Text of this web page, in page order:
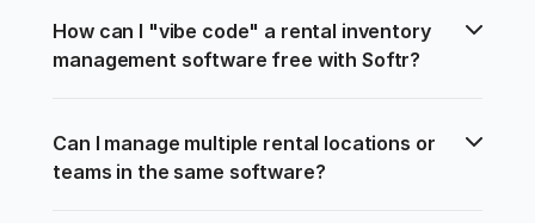
How can I "vibe code" a rental inventory
management software free with Softr?
Can I manage multiple rental locations or
teams in the same software?